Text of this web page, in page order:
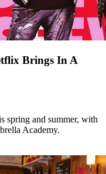
Brings In A
spring and summer, with
Academy.